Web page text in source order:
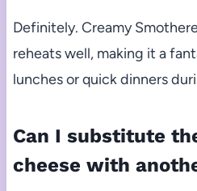
Definitely. Creamy
reheats well, making it a
lunches or quick dinners
Can I substitute
cheese with